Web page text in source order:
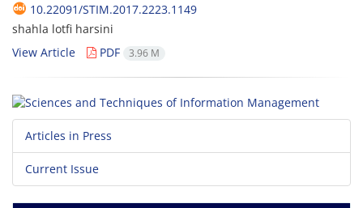
10.22091/STIM.2017.2223.1149
shahla lotfi harsini
View Article
PDF 3.96 M
Articles in Press
Current Issue